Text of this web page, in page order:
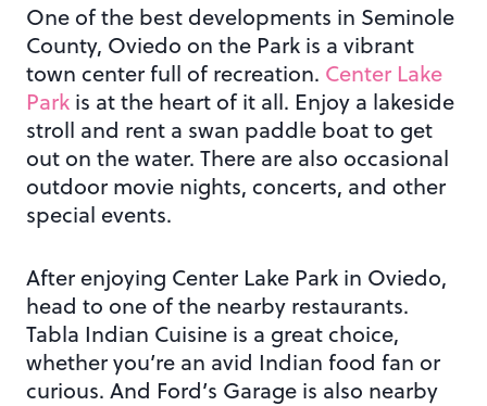
One of the best developments in Seminole
County, Oviedo on the Park is a vibrant
town center full of recreation. Center Lake
Park is at the heart of it all. Enjoy a lakeside
stroll and rent a swan paddle boat to get
out on the water. There are also occasional
outdoor movie nights, concerts, and other
special events.
After enjoying Center Lake Park in Oviedo,
head to one of the nearby restaurants.
Tabla Indian Cuisine is a great choice,
whether you’re an avid Indian food fan or
curious. And Ford’s Garage is also nearby